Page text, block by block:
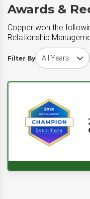
Awards &
Copper won the
Relationship
Filter By
Choose award